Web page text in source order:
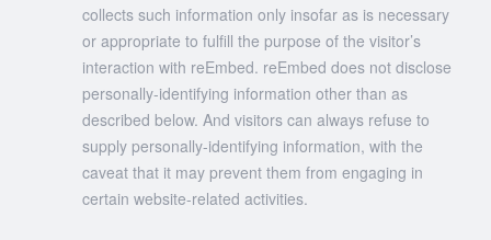
collects such information only insofar as is necessary
or appropriate to fulfill the purpose of the visitor’s
interaction with reEmbed. reEmbed does not disclose
personally-identifying information other than as
described below. And visitors can always refuse to
supply personally-identifying information, with the
caveat that it may prevent them from engaging in
certain website-related activities.